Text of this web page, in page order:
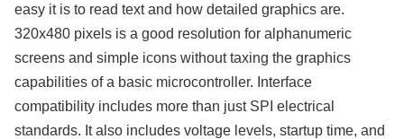
easy it is to read text and how detailed graphics are.
320x480 pixels is a good resolution for alphanumeric
screens and simple icons without taxing the graphics
capabilities of a basic microcontroller. Interface
compatibility includes more than just SPI electrical
standards. It also includes voltage levels, startup time, and